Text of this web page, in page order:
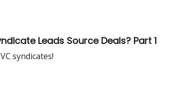
Leads Source Deals? Part 1
syndicates!